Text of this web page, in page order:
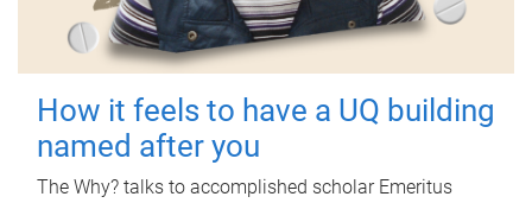
How it feels to have a UQ building
named after you
The Why? talks to accomplished scholar Emeritus